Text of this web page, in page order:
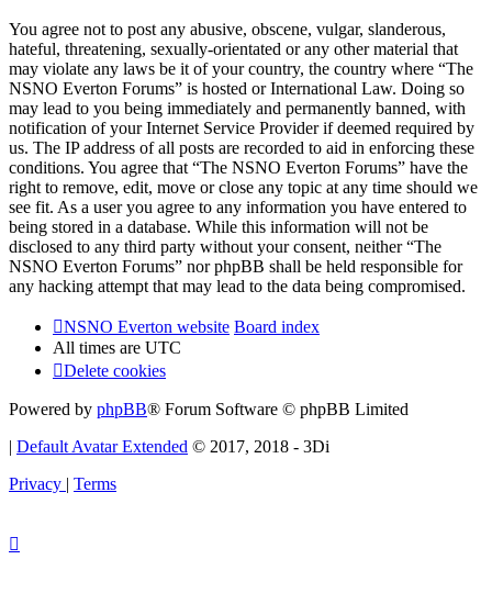
You agree not to post any abusive, obscene, vulgar, slanderous,
hateful, threatening, sexually-orientated or any other material that
may violate any laws be it of your country, the country where “The
NSNO Everton Forums” is hosted or International Law. Doing so
may lead to you being immediately and permanently banned, with
notification of your Internet Service Provider if deemed required by
us. The IP address of all posts are recorded to aid in enforcing these
conditions. You agree that “The NSNO Everton Forums” have the
right to remove, edit, move or close any topic at any time should we
see fit. As a user you agree to any information you have entered to
being stored in a database. While this information will not be
disclosed to any third party without your consent, neither “The
NSNO Everton Forums” nor phpBB shall be held responsible for
any hacking attempt that may lead to the data being compromised.
NSNO Everton website Board index
All times are UTC
Delete cookies
Powered by phpBB® Forum Software © phpBB Limited
| Default Avatar Extended © 2017, 2018 - 3Di
Privacy | Terms